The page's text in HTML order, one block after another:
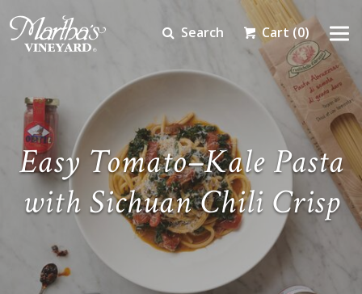
Search Cart (0)
Easy Tomato–Kale Pasta
with Sichuan Chili Crisp